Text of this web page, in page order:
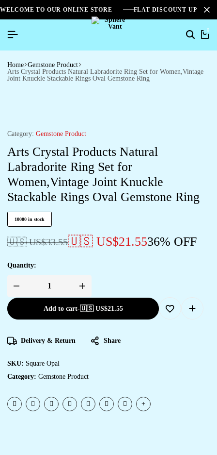
WELCOME TO OUR ONLINE STORE FLAT DISCOUNT UPTO
0
Home Gemstone Product
Arts Crystal Products Natural Labradorite Ring Set for Women,Vintage
Joint Knuckle Stackable Rings Oval Gemstone Ring
Category: Gemstone Product
Arts Crystal Products Natural
Labradorite Ring Set for
Women,Vintage Joint Knuckle
Stackable Rings Oval Gemstone Ring
10000 in stock
🇺🇸 US$33.55🇺🇸 US$21.5536% OFF
Quantity:
Add to cart-🇺🇸 US$21.55
Delivery & Return Share
SKU: Square Opal
Category: Gemstone Product